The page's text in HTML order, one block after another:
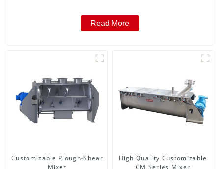
Read More
Customizable Plough-Shear
Mixer
High Quality Customizable
CM Series Mixer